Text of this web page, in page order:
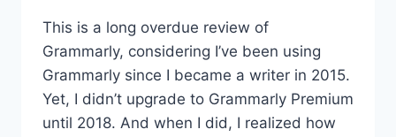
This is a long overdue review of
Grammarly, considering I’ve been using
Grammarly since I became a writer in 2015.
Yet, I didn’t upgrade to Grammarly Premium
until 2018. And when I did, I realized how